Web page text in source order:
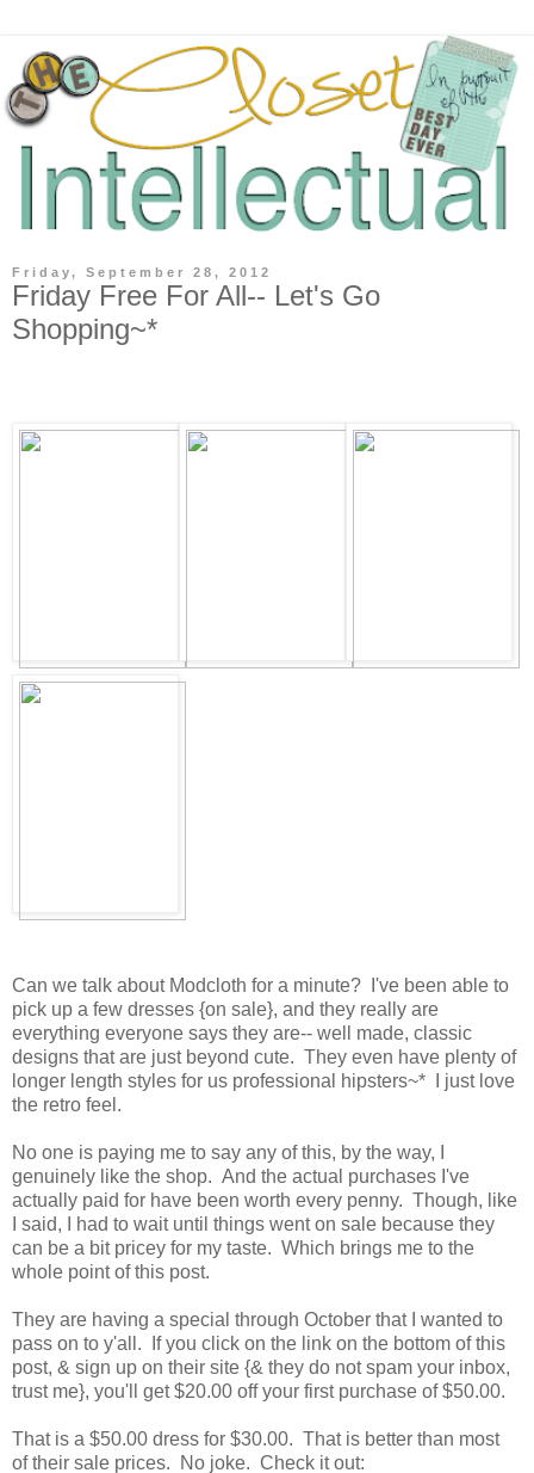
Friday, September 28, 2012
Friday Free For All-- Let's Go
Shopping~*
Can we talk about Modcloth for a minute? I've been able to
pick up a few dresses {on sale}, and they really are
everything everyone says they are-- well made, classic
designs that are just beyond cute. They even have plenty of
longer length styles for us professional hipsters~* I just love
the retro feel.
No one is paying me to say any of this, by the way, I
genuinely like the shop. And the actual purchases I've
actually paid for have been worth every penny. Though, like
I said, I had to wait until things went on sale because they
can be a bit pricey for my taste. Which brings me to the
whole point of this post.
They are having a special through October that I wanted to
pass on to y'all. If you click on the link on the bottom of this
post, & sign up on their site {& they do not spam your inbox,
trust me}, you'll get $20.00 off your first purchase of $50.00.
That is a $50.00 dress for $30.00. That is better than most
of their sale prices. No joke. Check it out: